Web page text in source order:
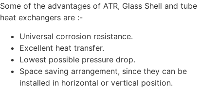
Some of the advantages of ATR, Glass Shell and tube
heat exchangers are :-
Universal corrosion resistance.
Excellent heat transfer.
Lowest possible pressure drop.
Space saving arrangement, since they can be
installed in horizontal or vertical position.